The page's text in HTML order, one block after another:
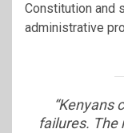
Constitution and
administrative
“Kenyans
failures. The